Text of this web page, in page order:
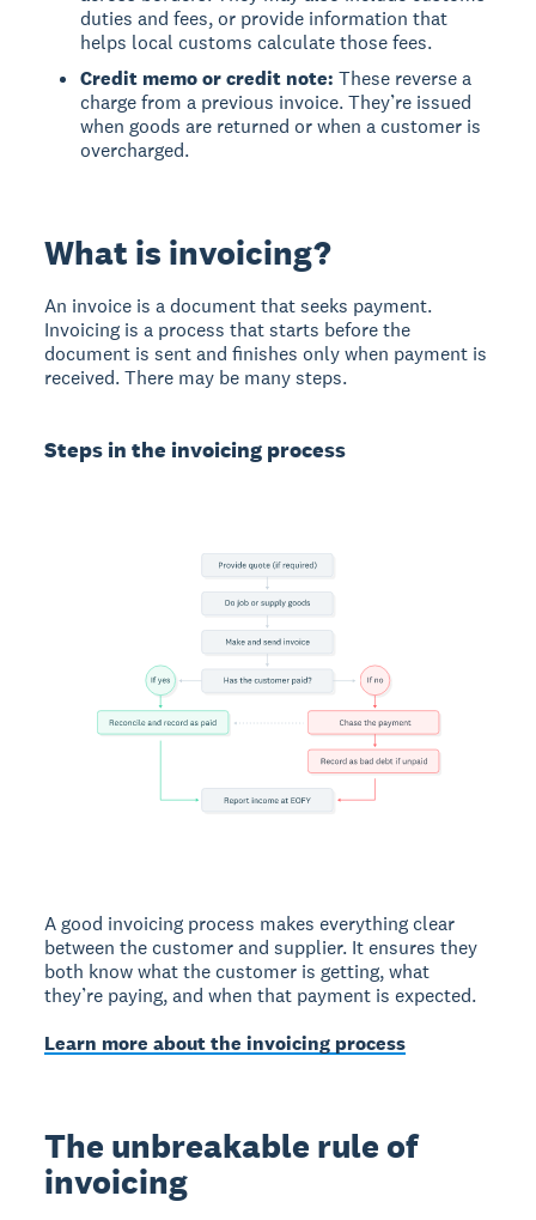
duties and fees, or provide information that
helps local customs calculate those fees.
Credit memo or credit note:These reverse a
charge from a previous invoice. They’re issued
when goods are returned or when a customer is
overcharged.
What is invoicing?
An invoice is a document that seeks payment.
Invoicing is a process that starts before the
document is sent and finishes only when payment is
received. There may be many steps.
Steps in the invoicing process
A good invoicing process makes everything clear
between the customer and supplier. It ensures they
both know what the customer is getting, what
they’re paying, and when that payment is expected.
Learn more about the invoicing process
The unbreakable rule of
invoicing